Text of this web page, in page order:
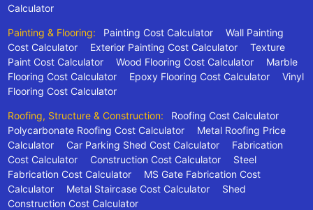
Calculator
Painting & Flooring: Painting Cost Calculator
Wall Painting
Cost Calculator
Exterior Painting Cost Calculator
Texture
Paint Cost Calculator
Wood Flooring Cost Calculator
Marble
Flooring Cost Calculator
Epoxy Flooring Cost Calculator
Vinyl
Flooring Cost Calculator
Roofing, Structure & Construction:
Roofing Cost Calculator
Polycarbonate Roofing Cost Calculator
Metal Roofing Price
Calculator
Car Parking Shed Cost Calculator
Fabrication
Cost Calculator
Construction Cost Calculator
Steel
Fabrication Cost Calculator
MS Gate Fabrication Cost
Calculator
Metal Staircase Cost Calculator
Shed
Construction Cost Calculator